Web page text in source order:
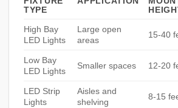
TYPE
High Bay
LED Lights
Large open
areas
15-40
Low Bay
LED Lights
Smaller spaces 12-20
LED Strip
Lights
Aisles and
shelving
8-15